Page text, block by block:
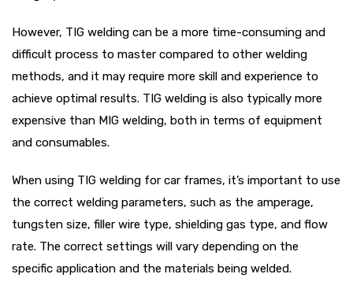
However, TIG welding can be a more time-consuming and
difficult process to master compared to other welding
methods, and it may require more skill and experience to
achieve optimal results. TIG welding is also typically more
expensive than MIG welding, both in terms of equipment
and consumables.
When using TIG welding for car frames, it’s important to use
the correct welding parameters, such as the amperage,
tungsten size, filler wire type, shielding gas type, and flow
rate. The correct settings will vary depending on the
specific application and the materials being welded.